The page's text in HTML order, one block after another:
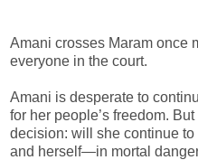
Amani crosses Maram once
everyone in the court.
Amani is desperate to
for her people’s freedom.
decision: will she continue
and herself—in mortal